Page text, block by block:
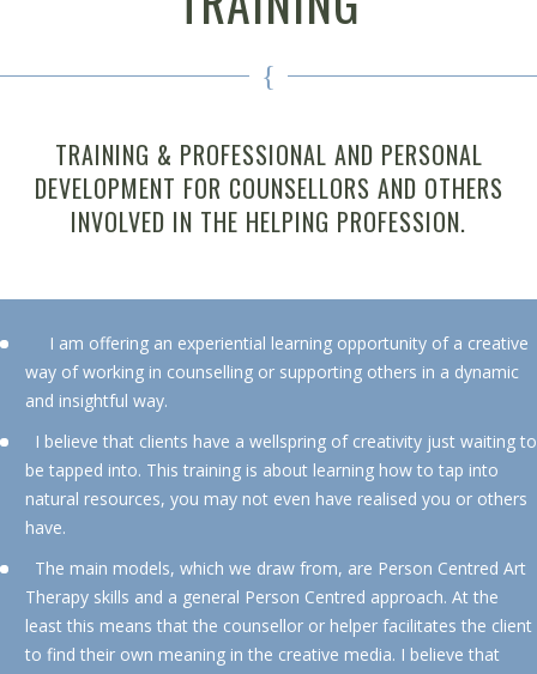
TRAINING & PROFESSIONAL AND PERSONAL
DEVELOPMENT FOR COUNSELLORS AND OTHERS
INVOLVED IN THE HELPING PROFESSION.
I am offering an experiential learning opportunity of a creative
way of working in counselling or supporting others in a dynamic
and insightful way.
I believe that clients have a wellspring of creativity just waiting to
be tapped into. This training is about learning how to tap into
natural resources, you may not even have realised you or others
have.
The main models, which we draw from, are Person Centred Art
Therapy skills and a general Person Centred approach. At the
least this means that the counsellor or helper facilitates the client
to find their own meaning in the creative media. I believe that